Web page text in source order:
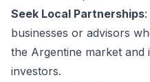
Seek Local Partnerships
businesses or advisors
the Argentine market
investors.